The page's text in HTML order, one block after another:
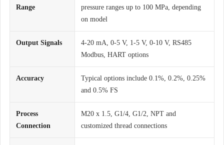
Range
pressure ranges up to 100 MPa, depending
on model
Output Signals
4-20 mA, 0-5 V, 1-5 V, 0-10 V, RS485
Modbus, HART options
Accuracy
Typical options include 0.1%, 0.2%, 0.25%
and 0.5% FS
Process
Connection
M20 x 1.5, G1/4, G1/2, NPT and
customized thread connections